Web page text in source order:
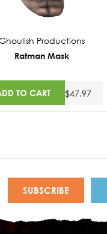
Productions
Ratman Mask
TO CART $47.97